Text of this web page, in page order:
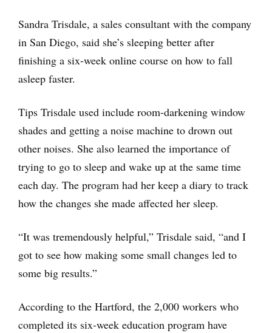
Sandra Trisdale, a sales consultant with the company
in San Diego, said she’s sleeping better after
finishing a six-week online course on how to fall
asleep faster.
Tips Trisdale used include room-darkening window
shades and getting a noise machine to drown out
other noises. She also learned the importance of
trying to go to sleep and wake up at the same time
each day. The program had her keep a diary to track
how the changes she made affected her sleep.
“It was tremendously helpful,” Trisdale said, “and I
got to see how making some small changes led to
some big results.”
According to the Hartford, the 2,000 workers who
completed its six-week education program have